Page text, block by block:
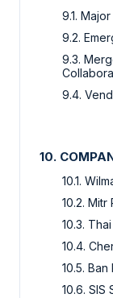
9.1.
9.2.
9.3.
9.4.
10.
10.1.
10.2. Mitr
10.3.
10.4.
10.5.
10.6. SIS